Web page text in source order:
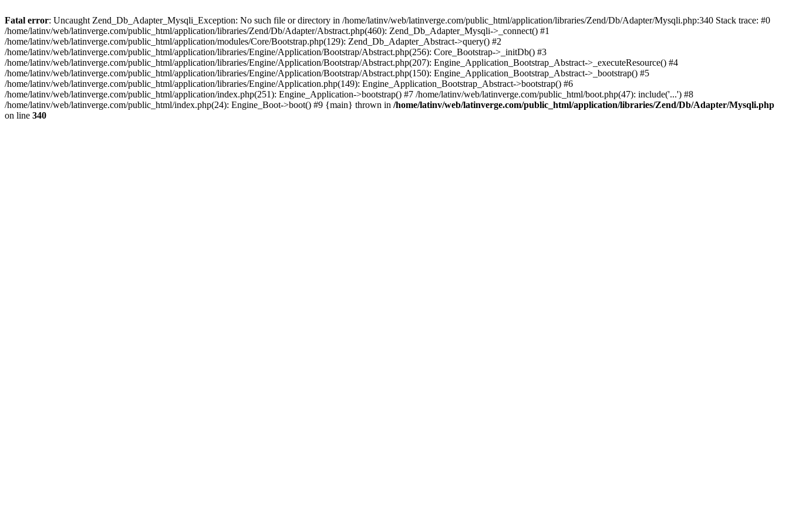
Fatal error: Uncaught Zend_Db_Adapter_Mysqli_Exception: No such file or directory in /home/latinv/web/latinverge.com/public_html/application/libraries/Zend/Db/Adapter/Mysqli.php:340 Stack trace: #0
/home/latinv/web/latinverge.com/public_html/application/libraries/Zend/Db/Adapter/Abstract.php(460): Zend_Db_Adapter_Mysqli->_connect() #1
/home/latinv/web/latinverge.com/public_html/application/modules/Core/Bootstrap.php(129): Zend_Db_Adapter_Abstract->query() #2
/home/latinv/web/latinverge.com/public_html/application/libraries/Engine/Application/Bootstrap/Abstract.php(256): Core_Bootstrap->_initDb() #3
/home/latinv/web/latinverge.com/public_html/application/libraries/Engine/Application/Bootstrap/Abstract.php(207): Engine_Application_Bootstrap_Abstract->_executeResource() #4
/home/latinv/web/latinverge.com/public_html/application/libraries/Engine/Application/Bootstrap/Abstract.php(150): Engine_Application_Bootstrap_Abstract->_bootstrap() #5
/home/latinv/web/latinverge.com/public_html/application/libraries/Engine/Application.php(149): Engine_Application_Bootstrap_Abstract->bootstrap() #6
/home/latinv/web/latinverge.com/public_html/application/index.php(251): Engine_Application->bootstrap() #7 /home/latinv/web/latinverge.com/public_html/boot.php(47): include('...') #8
/home/latinv/web/latinverge.com/public_html/index.php(24): Engine_Boot->boot() #9 {main} thrown in /home/latinv/web/latinverge.com/public_html/application/libraries/Zend/Db/Adapter/Mysqli.php
on line 340